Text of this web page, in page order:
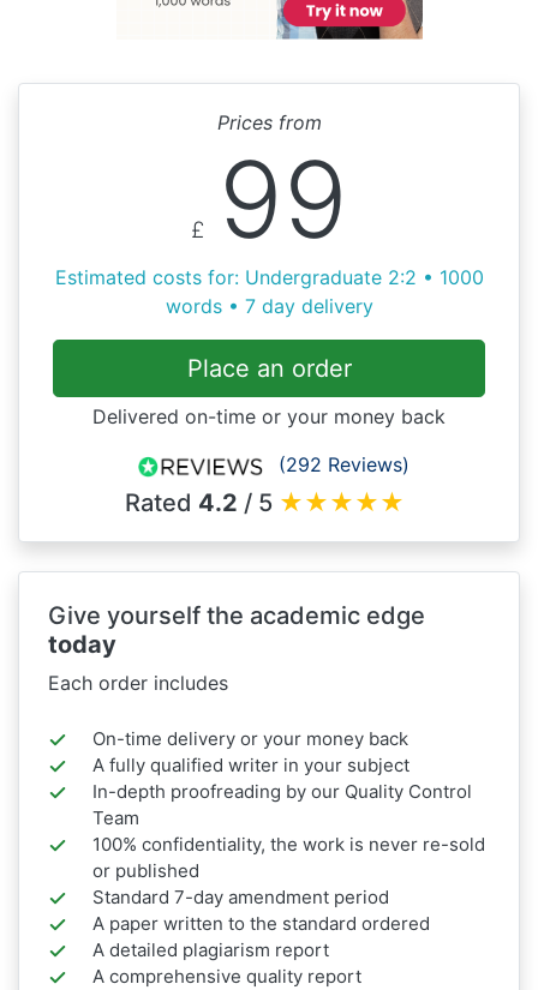
Prices from
£ 99
Estimated costs for: Undergraduate 2:2 • 1000
words • 7 day delivery
Place an order
Delivered on-time or your money back
(292 Reviews)
Rated 4.2 / 5 ★★★★★
Give yourself the academic edge
today
Each order includes
On-time delivery or your money back
A fully qualified writer in your subject
In-depth proofreading by our Quality Control
Team
100% confidentiality, the work is never re-sold
or published
Standard 7-day amendment period
A paper written to the standard ordered
A detailed plagiarism report
A comprehensive quality report